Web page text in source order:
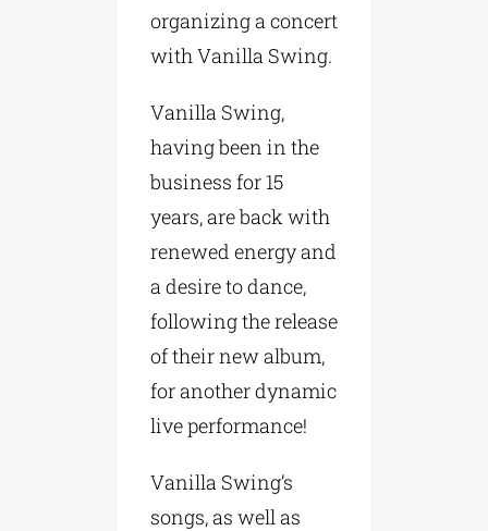
organizing a concert
with Vanilla Swing.
Vanilla Swing,
having been in the
business for 15
years, are back with
renewed energy and
a desire to dance,
following the release
of their new album,
for another dynamic
live performance!
Vanilla Swing’s
songs, as well as